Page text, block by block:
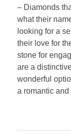
– Diamonds
what their
looking for a
their love for
stone for
are a
wonderful
a romantic